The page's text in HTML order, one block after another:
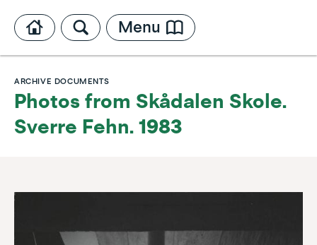
Menu
ARCHIVE DOCUMENTS
Photos from Skådalen Skole.
Sverre Fehn. 1983